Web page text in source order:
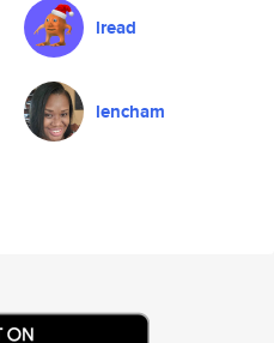
lread
lencham